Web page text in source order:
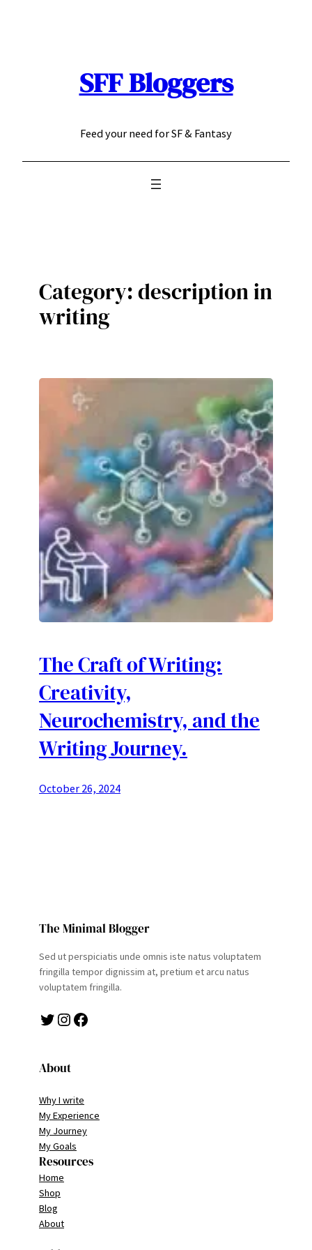
SFF Bloggers
Feed your need for SF & Fantasy
Category:description in
writing
The Craft of Writing:
Creativity,
Neurochemistry, and the
Writing Journey.
October 26, 2024
The Minimal Blogger
Sed ut perspiciatis unde omnis iste natus voluptatem
fringilla tempor dignissim at, pretium et arcu natus
voluptatem fringilla.
Twitter Instagram Facebook
About
Why I write
My Experience
My Journey
My Goals
Resources
Home
Shop
Blog
About